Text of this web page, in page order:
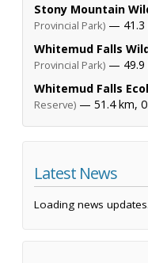
Stony Mountain
Provincial Park) — 41.3
Whitemud Falls
Provincial Park) — 49.9
Whitemud Falls
Reserve) — 51.4 km,
Latest News
Loading news